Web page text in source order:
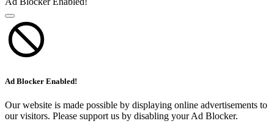
Ad Blocker Enabled!
Our website is made possible by displaying online advertisements to
our visitors. Please support us by disabling your Ad Blocker.